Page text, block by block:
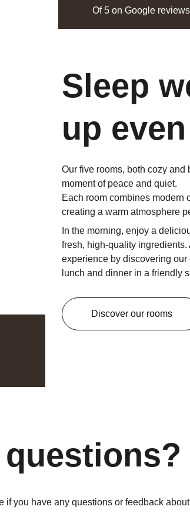
Of 5 on Google reviews
Sleep
up
Our five rooms, both cozy
moment of peace and quiet.
Each room combines modern
creating a warm atmosphere
In the morning, enjoy a
fresh, high-quality
experience by discovering
lunch and dinner in a friendly
Discover our rooms
if you have any questions or feedback